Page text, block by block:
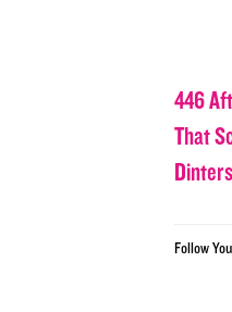
446
That
Follow